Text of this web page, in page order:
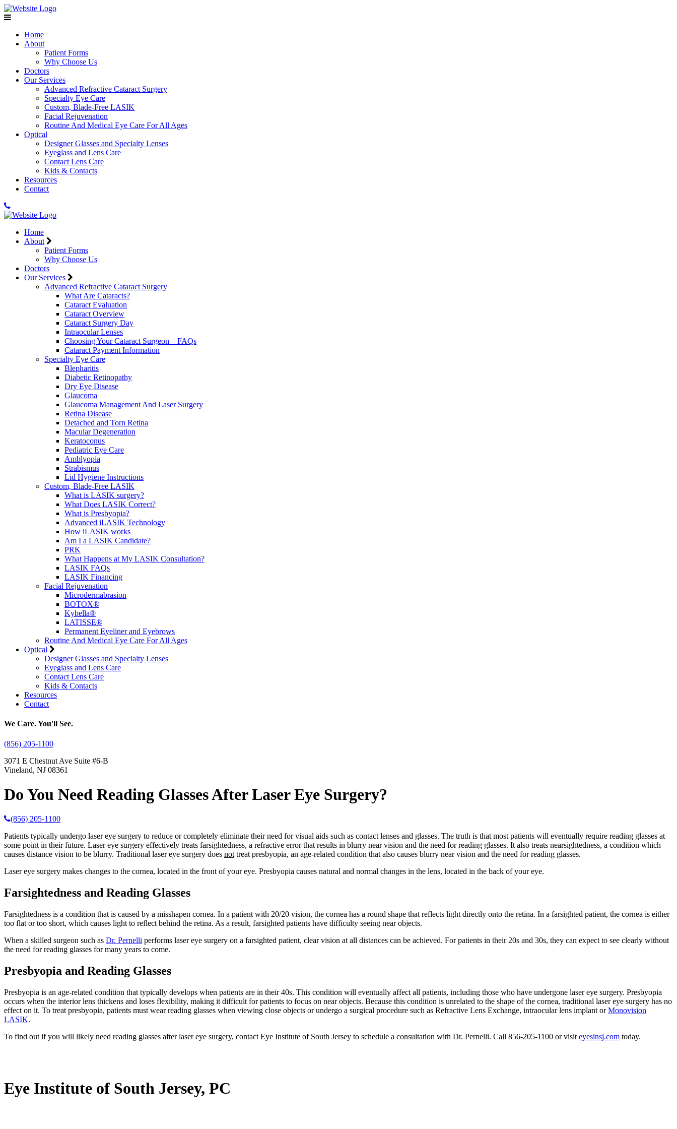
Home
About
Patient Forms
Why Choose Us
Doctors
Our Services
Advanced Refractive Cataract Surgery
Specialty Eye Care
Custom, Blade-Free LASIK
Facial Rejuvenation
Routine And Medical Eye Care For All Ages
Optical
Designer Glasses and Specialty Lenses
Eyeglass and Lens Care
Contact Lens Care
Kids & Contacts
Resources
Contact
Home
About
Patient Forms
Why Choose Us
Doctors
Our Services
Advanced Refractive Cataract Surgery
What Are Cataracts?
Cataract Evaluation
Cataract Overview
Cataract Surgery Day
Intraocular Lenses
Choosing Your Cataract Surgeon – FAQs
Cataract Payment Information
Specialty Eye Care
Blepharitis
Diabetic Retinopathy
Dry Eye Disease
Glaucoma
Glaucoma Management And Laser Surgery
Retina Disease
Detached and Torn Retina
Macular Degeneration
Keratoconus
Pediatric Eye Care
Amblyopia
Strabismus
Lid Hygiene Instructions
Custom, Blade-Free LASIK
What is LASIK surgery?
What Does LASIK Correct?
What is Presbyopia?
Advanced iLASIK Technology
How iLASIK works
Am I a LASIK Candidate?
PRK
What Happens at My LASIK Consultation?
LASIK FAQs
LASIK Financing
Facial Rejuvenation
Microdermabrasion
BOTOX®
Kybella®
LATISSE®
Permanent Eyeliner and Eyebrows
Routine And Medical Eye Care For All Ages
Optical
Designer Glasses and Specialty Lenses
Eyeglass and Lens Care
Contact Lens Care
Kids & Contacts
Resources
Contact
We Care. You'll See.
(856) 205-1100
3071 E Chestnut Ave Suite #6-B
Vineland, NJ 08361
Do You Need Reading Glasses After Laser Eye Surgery?
(856) 205-1100
Patients typically undergo laser eye surgery to reduce or completely eliminate their need for visual aids such as contact lenses and glasses. The truth is that most patients will eventually require reading glasses at
some point in their future. Laser eye surgery effectively treats farsightedness, a refractive error that results in blurry near vision and the need for reading glasses. It also treats nearsightedness, a condition which
causes distance vision to be blurry. Traditional laser eye surgery does nottreat presbyopia, an age-related condition that also causes blurry near vision and the need for reading glasses.
Laser eye surgery makes changes to the cornea, located in the front of your eye. Presbyopia causes natural and normal changes in the lens, located in the back of your eye.
Farsightedness and Reading Glasses
Farsightedness is a condition that is caused by a misshapen cornea. In a patient with 20/20 vision, the cornea has a round shape that reflects light directly onto the retina. In a farsighted patient, the cornea is either
too flat or too short, which causes light to reflect behind the retina. As a result, farsighted patients have difficulty seeing near objects.
When a skilled surgeon such as Dr. Pernelli performs laser eye surgery on a farsighted patient, clear vision at all distances can be achieved. For patients in their 20s and 30s, they can expect to see clearly without
the need for reading glasses for many years to come.
Presbyopia and Reading Glasses
Presbyopia is an age-related condition that typically develops when patients are in their 40s. This condition will eventually affect all patients, including those who have undergone laser eye surgery. Presbyopia
occurs when the interior lens thickens and loses flexibility, making it difficult for patients to focus on near objects. Because this condition is unrelated to the shape of the cornea, traditional laser eye surgery has no
effect on it. To treat presbyopia, patients must wear reading glasses when viewing close objects or undergo a surgical procedure such as Refractive Lens Exchange, intraocular lens implant orMonovision
LASIK.
To find out if you will likely need reading glasses after laser eye surgery, contact Eye Institute of South Jersey to schedule a consultation with Dr. Pernelli. Call 856-205-1100 or visit eyesinsj.com today.
Eye Institute of South Jersey, PC